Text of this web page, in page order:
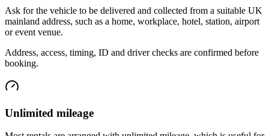
Ask for the vehicle to be delivered and collected from a suitable UK
mainland address, such as a home, workplace, hotel, station, airport
or event venue.
Address, access, timing, ID and driver checks are confirmed before
booking.
Unlimited mileage